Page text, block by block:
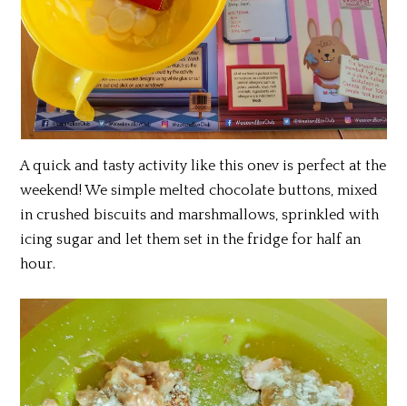
A quick and tasty activity like this onev is perfect at the
weekend! We simple melted chocolate buttons, mixed
in crushed biscuits and marshmallows, sprinkled with
icing sugar and let them set in the fridge for half an
hour.